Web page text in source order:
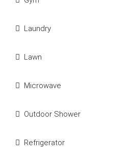
Laundry
Lawn
Microwave
Outdoor Shower
Refrigerator